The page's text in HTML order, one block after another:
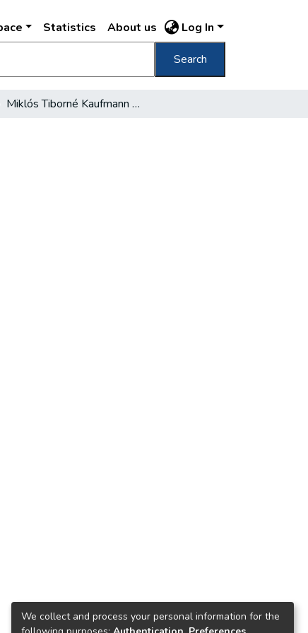
Statistics About us Log In
Search
Miklós Tiborné Kaufmann Margit
We collect and process your personal information for the